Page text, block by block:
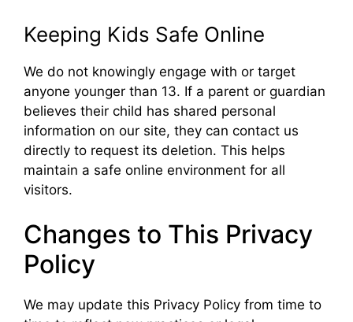
Keeping Kids Safe Online
We do not knowingly engage with or target
anyone younger than 13. If a parent or guardian
believes their child has shared personal
information on our site, they can contact us
directly to request its deletion. This helps
maintain a safe online environment for all
visitors.
Changes to This Privacy
Policy
We may update this Privacy Policy from time to